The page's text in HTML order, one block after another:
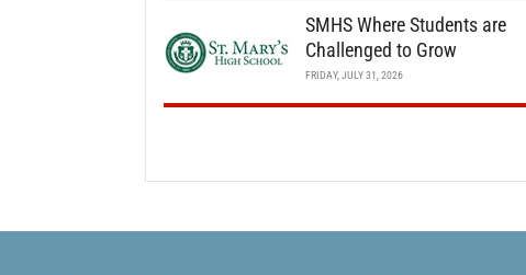
SMHS Where Students are
Challenged to Grow
FRIDAY, JULY 31, 2026